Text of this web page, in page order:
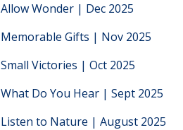
Allow Wonder | Dec 2025
Memorable Gifts | Nov 2025
Small Victories | Oct 2025
What Do You Hear | Sept 2025
Listen to Nature | August 2025